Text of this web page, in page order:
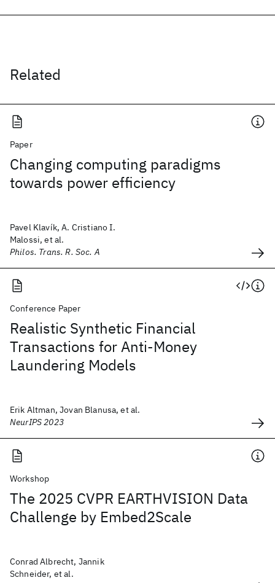
Related
Paper
Changing computing paradigms
towards power efficiency
Pavel Klavík, A. Cristiano I.
Malossi, et al.
Philos. Trans. R. Soc. A
Conference Paper
Realistic Synthetic Financial
Transactions for Anti-Money
Laundering Models
Erik Altman, Jovan Blanusa, et al.
NeurIPS 2023
Workshop
The 2025 CVPR EARTHVISION Data
Challenge by Embed2Scale
Conrad Albrecht, Jannik
Schneider, et al.